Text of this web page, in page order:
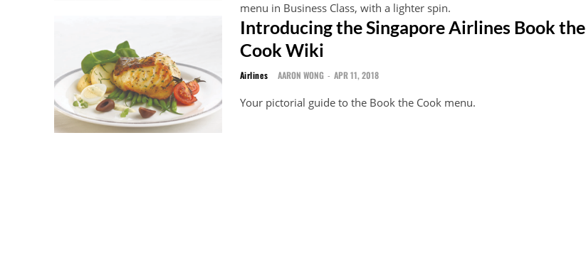
menu in Business Class, with a lighter spin.
Introducing the Singapore Airlines Book the
Cook Wiki
Airlines AARON WONG - APR 11, 2018
Your pictorial guide to the Book the Cook menu.